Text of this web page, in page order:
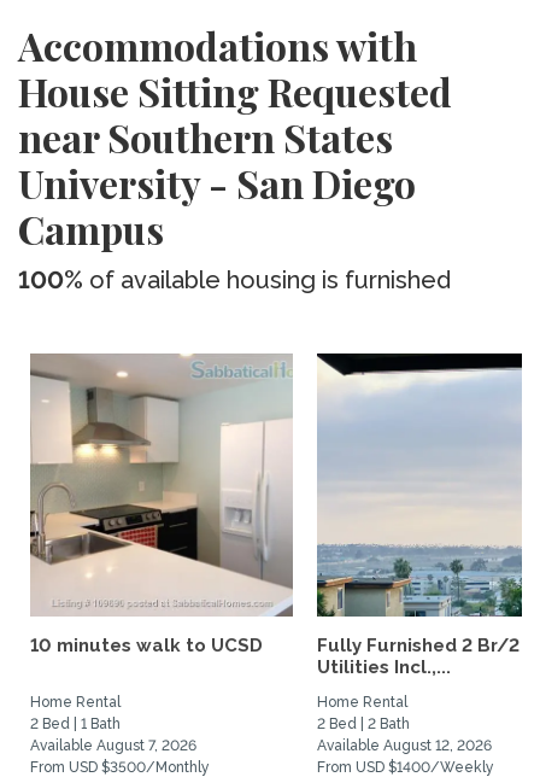
Accommodations with
House Sitting Requested
near Southern States
University - San Diego
Campus
100% of available housing is furnished
10 minutes walk to UCSD
Home Rental
2 Bed | 1 Bath
Available August 7, 2026
From USD $3500/Monthly
Fully Furnished 2 Br/2
Utilities Incl.,...
Home Rental
2 Bed | 2 Bath
Available August 12, 2026
From USD $1400/Weekly